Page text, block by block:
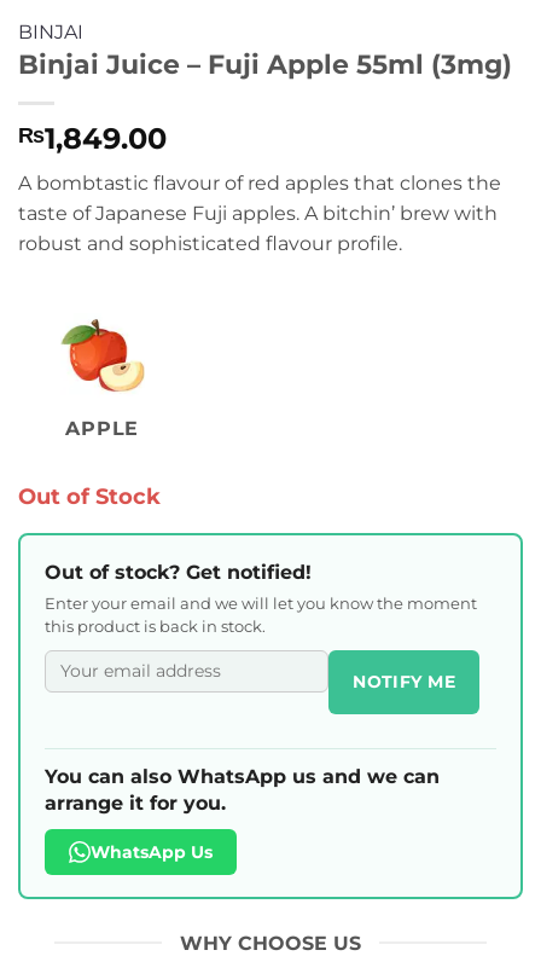
BINJAI
Binjai Juice – Fuji Apple 55ml (3mg)
₨1,849.00
A bombtastic flavour of red apples that clones the
taste of Japanese Fuji apples. A bitchin’ brew with
robust and sophisticated flavour profile.
APPLE
Out of Stock
Out of stock? Get notified!
Enter your email and we will let you know the moment
this product is back in stock.
NOTIFY ME
You can also WhatsApp us and we can
arrange it for you.
WhatsApp Us
WHY CHOOSE US